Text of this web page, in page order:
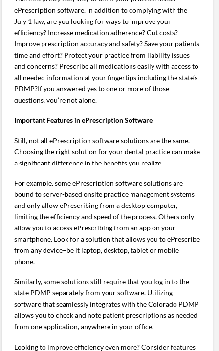
ePrescription software. In addition to complying with the
July 1 law, are you looking for ways to improve your
efficiency? Increase medication adherence? Cut costs?
Improve prescription accuracy and safety? Save your patients
time and effort? Protect your practice from liability issues
and concerns? Prescribe all medications easily with access to
all needed information at your fingertips including the state’s
PDMP?If you answered yes to one or more of those
questions, you’re not alone.
Important Features in ePrescription Software
Still, not all ePrescription software solutions are the same.
Choosing the right solution for your dental practice can make
a significant difference in the benefits you realize.
For example, some ePrescription software solutions are
bound to server-based onsite practice management systems
and only allow ePrescribing from a desktop computer,
limiting the efficiency and speed of the process. Others only
allow you to access ePrescribing from an app on your
smartphone. Look for a solution that allows you to ePrescribe
from any device–be it laptop, desktop, tablet or mobile
phone.
Similarly, some solutions still require that you log in to the
state PDMP separately from your software. Utilizing
software that seamlessly integrates with the Colorado PDMP
allows you to check and note patient prescriptions as needed
from one application, anywhere in your office.
Looking to improve efficiency even more? Consider features